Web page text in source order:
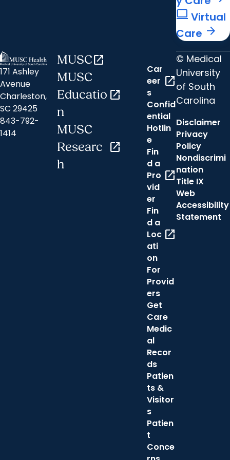
computer Virtual
Care arrow_forward
171 Ashley
Avenue
Charleston,
SC 29425
843-792-
1414
MUSCopen_in_new
MUSC
Educatio
n
open_in_new
MUSC
Researc
h
open_in_new
Car
eer
s
open_in_new
Confid
ential
Hotlin
e
Fin
d a
Pro
vid
er
open_in_new
Fin
d a
Loc
ati
on
open_in_new
For
Provid
ers
Get
Care
Medic
al
Recor
ds
Patien
ts &
Visitor
s
Patien
t
Conce
© Medical
University
of South
Carolina
Disclaimer
Privacy
Policy
Nondiscrimi
nation
Title IX
Web
Accessibility
Statement